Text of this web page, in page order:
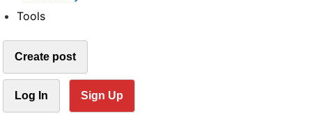
Tools
Create post
Log In Sign Up